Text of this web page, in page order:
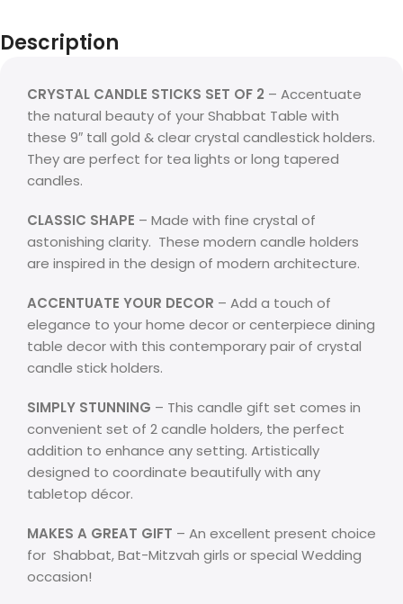
Description
CRYSTAL CANDLE STICKS SET OF 2 – Accentuate
the natural beauty of your Shabbat Table with
these 9″ tall gold & clear crystal candlestick holders.
They are perfect for tea lights or long tapered
candles.
CLASSIC SHAPE – Made with fine crystal of
astonishing clarity. These modern candle holders
are inspired in the design of modern architecture.
ACCENTUATE YOUR DECOR – Add a touch of
elegance to your home decor or centerpiece dining
table decor with this contemporary pair of crystal
candle stick holders.
SIMPLY STUNNING – This candle gift set comes in
convenient set of 2 candle holders, the perfect
addition to enhance any setting. Artistically
designed to coordinate beautifully with any
tabletop décor.
MAKES A GREAT GIFT – An excellent present choice
for Shabbat,Bat-Mitzvah girls or special Wedding
occasion!